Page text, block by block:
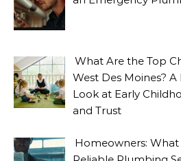
What Are the Top
West Des Moines?
Look at Early
and Trust
Homeowners: